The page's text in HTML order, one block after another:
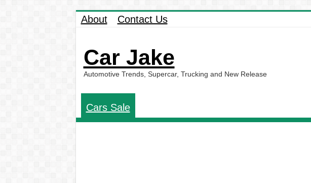
About Contact Us
Car Jake
Automotive Trends, Supercar, Trucking and New Release
Cars Sale